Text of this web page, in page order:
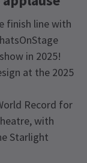
finish line with
in 2025!
at the 2025
Record for
with
Starlight